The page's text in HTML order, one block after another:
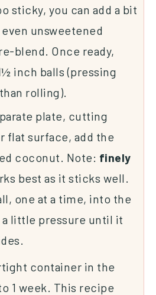
sticky, you can add a bit
unsweetened
blend. Once ready,
inch balls (pressing
rolling).
plate, cutting
flat surface, add the
coconut. Note: finely
best as it sticks well.
one at a time, into the
little pressure until it
container in the
1 week. This recipe